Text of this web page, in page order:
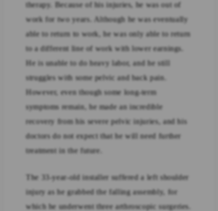
therapy. Because of his injuries, he was out of
work for two years. Although he was eventually
able to return to work, he was only able to return
to a different line of work with lower earnings.
He is unable to do heavy labor, and he still
struggles with some pelvic and back pain.
However, even though some long-term
symptoms remain, he made an incredible
recovery from his severe pelvic injuries, and his
doctors do not expect that he will need further
treatment in the future.
The 33-year-old installer suffered a left shoulder
injury as he grabbed the falling assembly, for
which he underwent three arthroscopic surgeries.